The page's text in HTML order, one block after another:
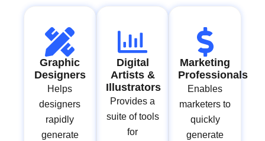
Graphic
Designers
Helps
designers
rapidly
generate
Digital
Artists &
Illustrators
Provides a
suite of tools
for
Marketing
Professionals
Enables
marketers to
quickly
generate